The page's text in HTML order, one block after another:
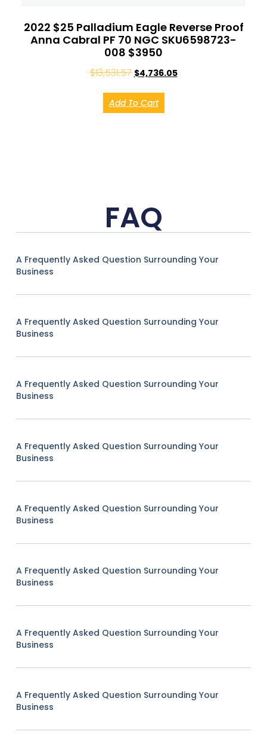
2022 $25 Palladium Eagle Reverse Proof
Anna Cabral PF 70 NGC SKU6598723-
008 $3950
$13,531.57 $4,736.05
Add To Cart
FAQ
A Frequently Asked Question Surrounding Your
Business
A Frequently Asked Question Surrounding Your
Business
A Frequently Asked Question Surrounding Your
Business
A Frequently Asked Question Surrounding Your
Business
A Frequently Asked Question Surrounding Your
Business
A Frequently Asked Question Surrounding Your
Business
A Frequently Asked Question Surrounding Your
Business
A Frequently Asked Question Surrounding Your
Business